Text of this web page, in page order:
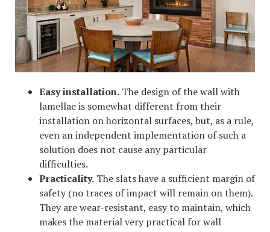
Easy installation. The design of the wall with
lamellae is somewhat different from their
installation on horizontal surfaces, but, as a rule,
even an independent implementation of such a
solution does not cause any particular
difficulties.
Practicality. The slats have a sufficient margin of
safety (no traces of impact will remain on them).
They are wear-resistant, easy to maintain, which
makes the material very practical for wall